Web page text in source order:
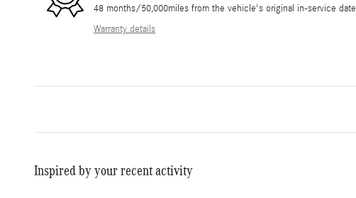
48 months/50,000miles from the vehicle's original in-service date
Warranty details
Inspired by your recent activity